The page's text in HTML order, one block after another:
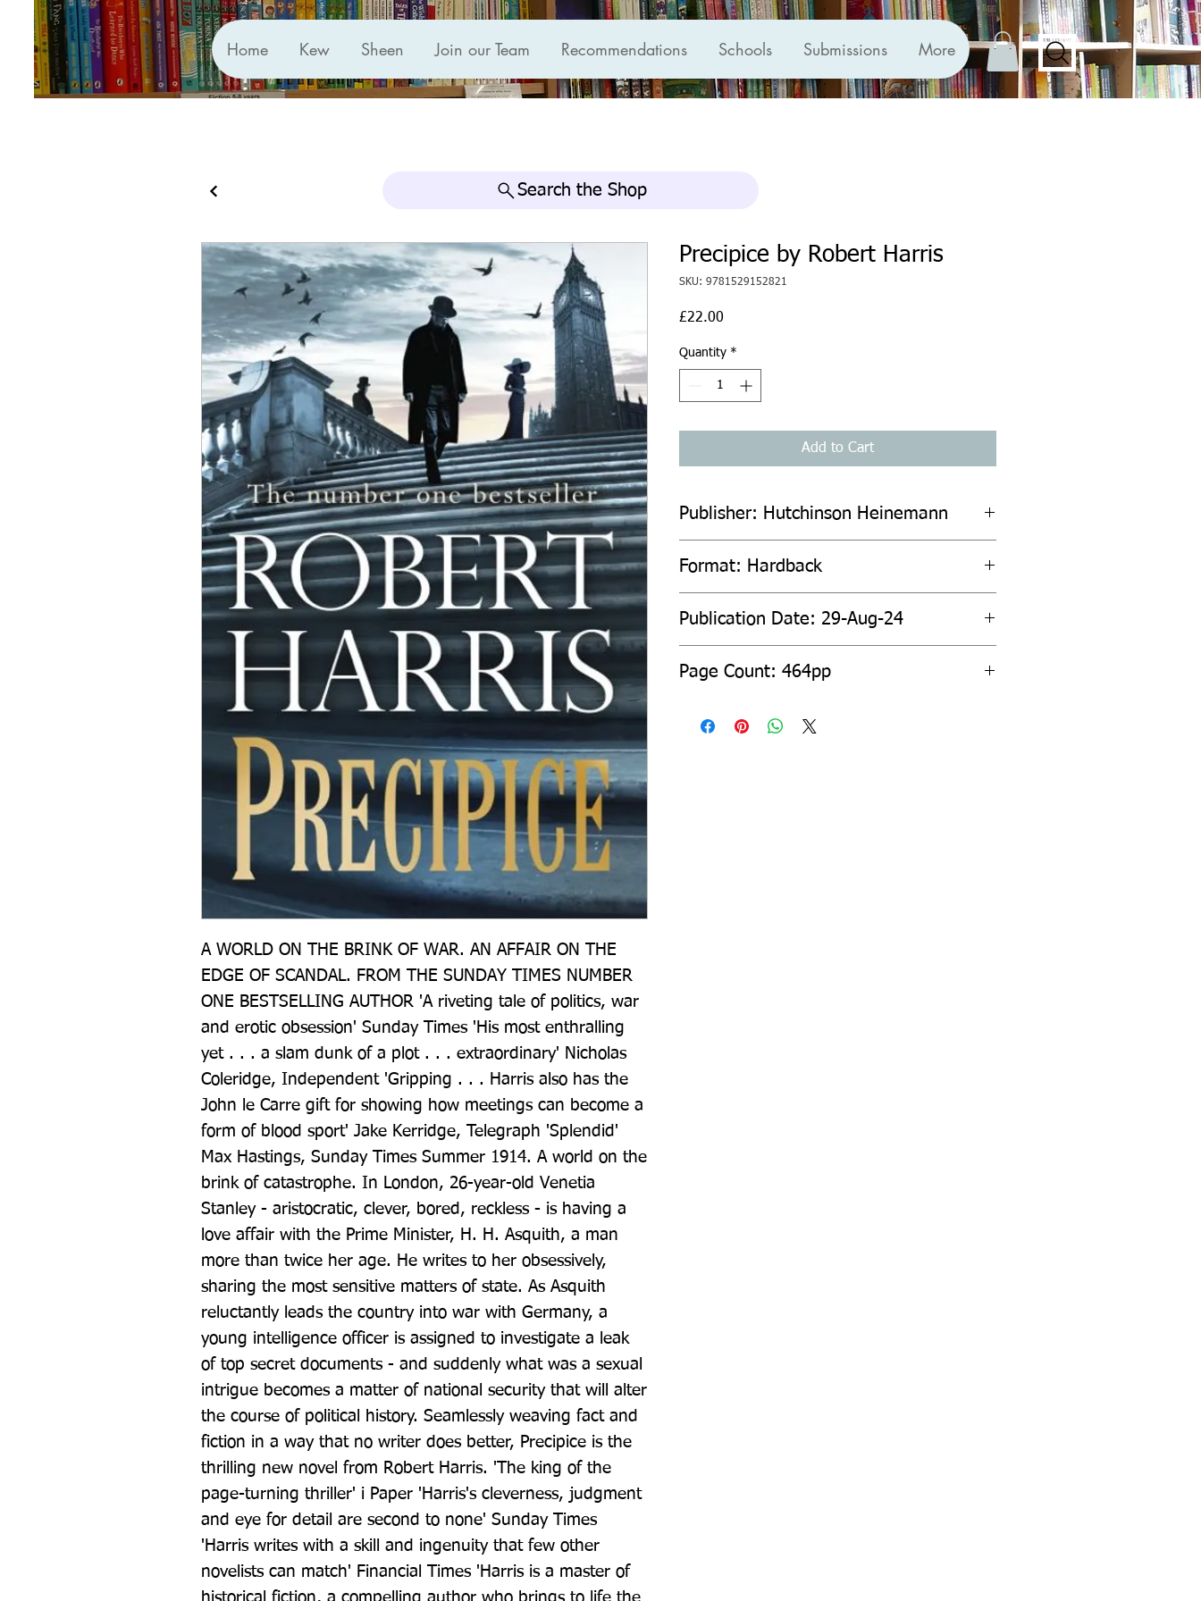
Home Kew Sheen Join our Team Recommendations Schools Submissions More
Search the Shop
A WORLD ON THE BRINK OF WAR. AN AFFAIR ON THE
EDGE OF SCANDAL. FROM THE SUNDAY TIMES NUMBER
ONE BESTSELLING AUTHOR 'A riveting tale of politics, war
and erotic obsession' Sunday Times 'His most enthralling
yet . . . a slam dunk of a plot . . . extraordinary' Nicholas
Coleridge, Independent 'Gripping . . . Harris also has the
John le Carre gift for showing how meetings can become a
form of blood sport' Jake Kerridge, Telegraph 'Splendid'
Max Hastings, Sunday Times Summer 1914. A world on the
brink of catastrophe. In London, 26-year-old Venetia
Stanley - aristocratic, clever, bored, reckless - is having a
love affair with the Prime Minister, H. H. Asquith, a man
more than twice her age. He writes to her obsessively,
sharing the most sensitive matters of state. As Asquith
reluctantly leads the country into war with Germany, a
young intelligence officer is assigned to investigate a leak
of top secret documents - and suddenly what was a sexual
intrigue becomes a matter of national security that will alter
the course of political history. Seamlessly weaving fact and
fiction in a way that no writer does better, Precipice is the
thrilling new novel from Robert Harris. 'The king of the
page-turning thriller' i Paper 'Harris's cleverness, judgment
and eye for detail are second to none' Sunday Times
'Harris writes with a skill and ingenuity that few other
novelists can match' Financial Times 'Harris is a master of
Precipice by Robert Harris
SKU: 9781529152821
£22.00
Quantity *
Add to Cart
Publisher: Hutchinson Heinemann
Format: Hardback
Publication Date: 29-Aug-24
Page Count: 464pp